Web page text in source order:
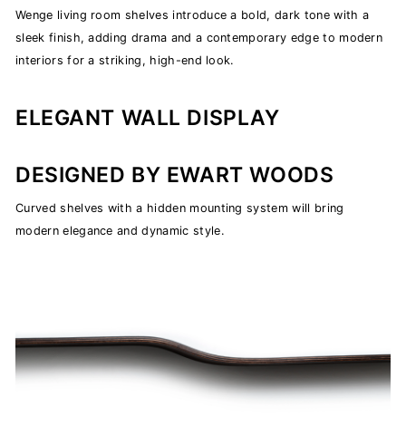
Wenge living room shelves introduce a bold, dark tone with a
sleek finish, adding drama and a contemporary edge to modern
interiors for a striking, high-end look.
ELEGANT WALL DISPLAY
DESIGNED BY EWART WOODS
Curved shelves with a hidden mounting system will bring
modern elegance and dynamic style.